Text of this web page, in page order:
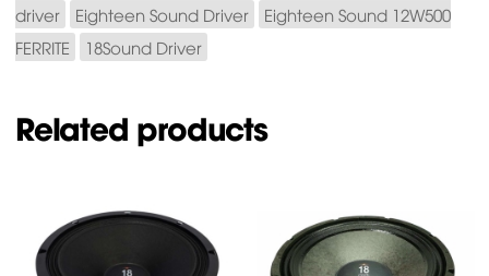
driver
Eighteen Sound Driver
Eighteen Sound 12W500
FERRITE
18Sound Driver
Related products